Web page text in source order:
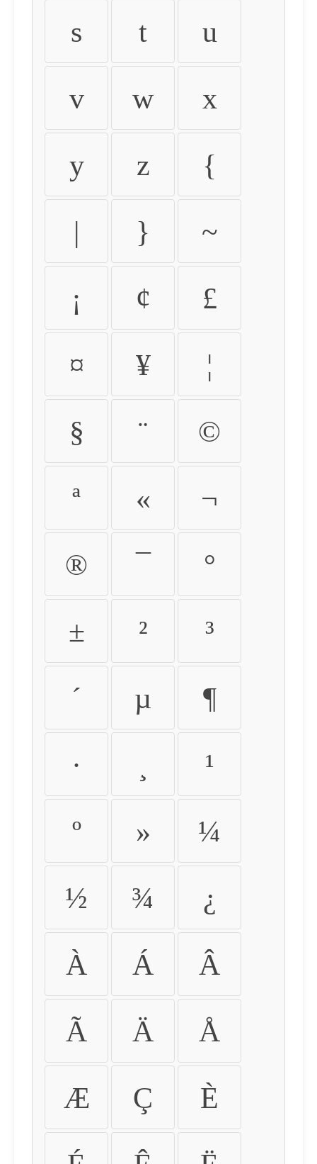
s t u
v w x
y z {
| } ~
¡ ¢ £
¤ ¥ ¦
§ ¨ ©
ª « ¬
® ¯ °
± ² ³
´ µ ¶
· ¹
º » ¼
½ ¾ ¿
À Á Â
Ã Ä Å
Æ Ç È